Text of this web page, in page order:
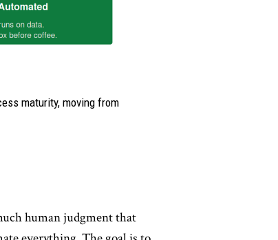
maturity, moving from
human judgment that